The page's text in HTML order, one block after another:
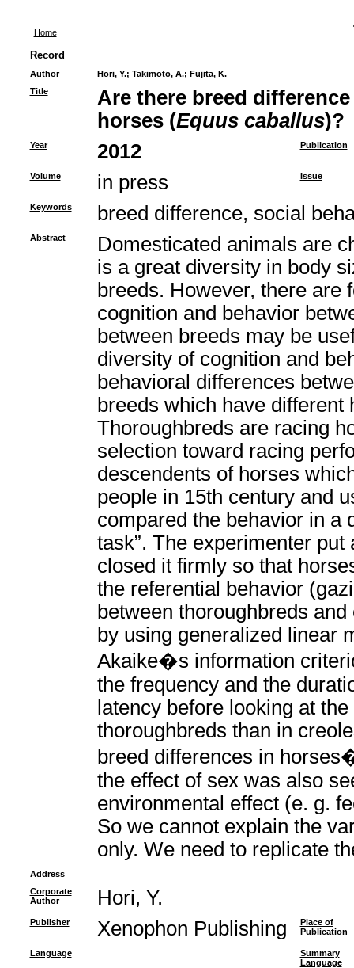
Home
Record
Author Hori, Y.; Takimoto, A.; Fujita, K.
Title
Are there breed
horses (Equus caballus)?
Year 2012 Publication
Volume in press Issue
Keywords breed difference, social
Abstract
Domesticated animals are
is a great diversity in body
breeds. However, there are
cognition and behavior
between breeds may be
diversity of cognition and
behavioral differences
breeds which have
Thoroughbreds are racing
selection toward racing
descendents of horses
people in 15th century and
compared the behavior in a
task”. The experimenter
closed it firmly so that
the referential behavior
between thoroughbreds
by using generalized linear
Akaike�s information
the frequency and the
latency before looking at
thoroughbreds than in
breed differences in
the effect of sex was also
environmental effect (e. g.
So we cannot explain the
only. We need to replicate
Address
Corporate
Author
Hori, Y.
Publisher Xenophon Publishing
Place of
Publication
Language
Summary
Language